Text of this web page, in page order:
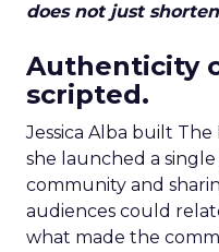
does not just
Authenticity
scripted.
Jessica Alba built
she launched a
community and
audiences could
what made the